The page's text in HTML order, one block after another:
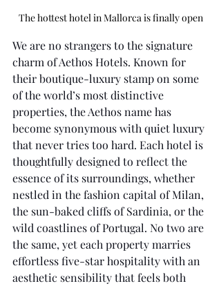
The hottest hotel in Mallorca is finally open
We are no strangers to the signature
charm of Aethos Hotels. Known for
their boutique-luxury stamp on some
of the world’s most distinctive
properties, the Aethos name has
become synonymous with quiet luxury
that never tries too hard. Each hotel is
thoughtfully designed to reflect the
essence of its surroundings, whether
nestled in the fashion capital of Milan,
the sun-baked cliffs of Sardinia, or the
wild coastlines of Portugal. No two are
the same, yet each property marries
effortless five-star hospitality with an
aesthetic sensibility that feels both